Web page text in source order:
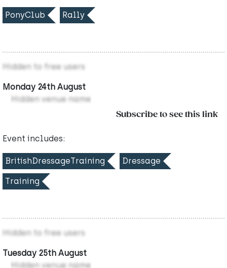
PonyClub Rally
Hidden to free users
Monday 24th August
Hidden venue name
Subscribe to see this link
Event includes:
BritishDressageTraining Dressage
Training
Hidden to free users
Tuesday 25th August
Hidden venue name